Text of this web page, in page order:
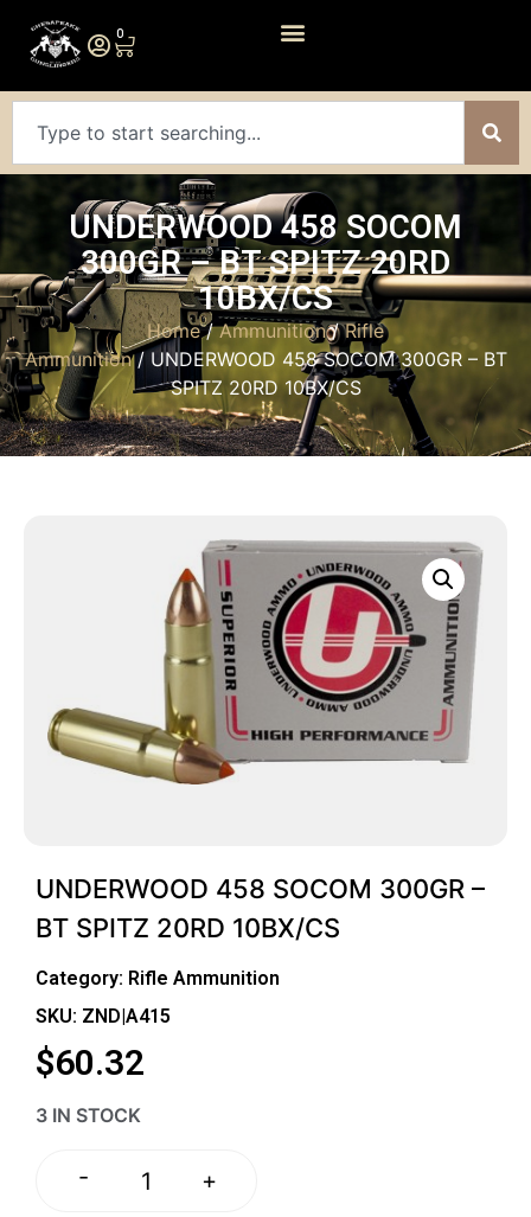
0
UNDERWOOD 458 SOCOM
300GR – BT SPITZ 20RD
10BX/CS
Home/Ammunition/Rifle
Ammunition/ UNDERWOOD 458 SOCOM 300GR – BT
SPITZ 20RD 10BX/CS
UNDERWOOD 458 SOCOM 300GR –
BT SPITZ 20RD 10BX/CS
Category: Rifle Ammunition
SKU: ZND|A415
$60.32
3 IN STOCK
- +